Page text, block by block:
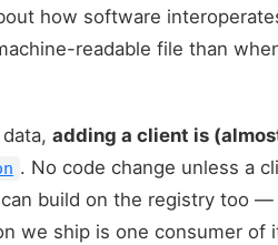
how software
readable file than
adding a client is
. No code change unless a
build on the registry too
we ship is one consumer of